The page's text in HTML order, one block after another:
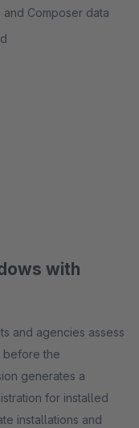
Composer data
with
and agencies assess
before the
generates a
for installed
installations and